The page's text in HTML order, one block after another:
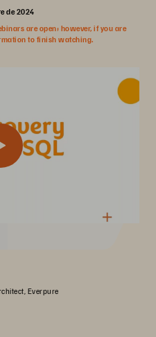
de 2024
are open; however, if you are
to finish watching.
Everpure